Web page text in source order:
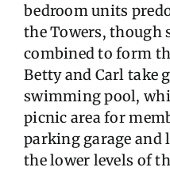
bedroom units
the Towers, though
combined to form
Betty and Carl take
swimming pool,
picnic area for
parking garage
the lower levels of